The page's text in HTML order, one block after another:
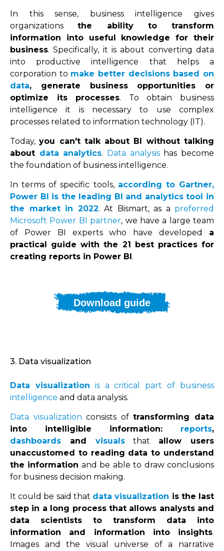
In this sense, business intelligence gives
organizationsthe ability to transform
information into useful knowledge for their
business. Specifically, it is about converting data
into productive intelligence that helps a
corporation to make better decisions based on
data, generate business opportunities or
optimize its processes. To obtain business
intelligence it is necessary to use complex
processes related to information technology (IT).
Today,you can't talk about BI without talking
about data analytics. Data analysishas become
the foundation of business intelligence.
In terms of specific tools, according to Gartner,
Power BI is the leading BI and analytics tool in
the market in 2022. At Bismart, as a preferred
Microsoft Power BI partner, we have a large team
of Power BI experts who have developed a
practical guide with the 21 best practices for
creating reports in Power BI .
Download guide
3. Data visualization
Data visualization is a critical part of business
intelligence and data analysis.
Data visualization consists oftransforming data
into intelligible information: reports,
dashboards and visualsthat allow users
unaccustomed to reading data to understand
the information and be able to draw conclusions
for business decision making.
It could be said that data visualization is the last
step in a long process that allows analysts and
data scientists to transform data into
information and information into insights.
Images and the visual universe of a narrative